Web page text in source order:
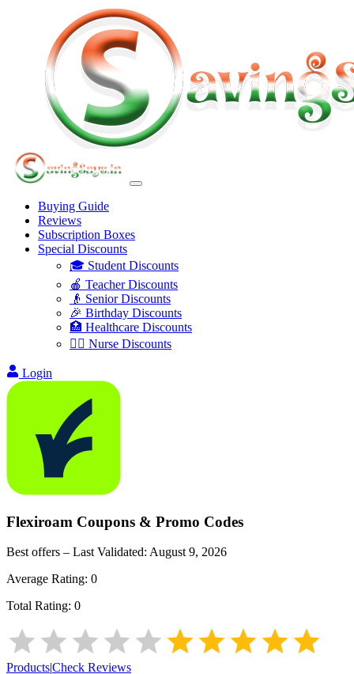
Buying Guide
Reviews
Subscription Boxes
Special Discounts
🎓 Student Discounts
🍎 Teacher Discounts
👴 Senior Discounts
🎉 Birthday Discounts
🏥 Healthcare Discounts
👩‍⚕️ Nurse Discounts
Login
Flexiroam Coupons & Promo Codes
Best offers – Last Validated: August 9, 2026
Average Rating: 0
Total Rating: 0
Products|Check Reviews